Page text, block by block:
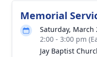
Memorial
Saturday, March
2:00 - 3:00 pm
Jay Baptist